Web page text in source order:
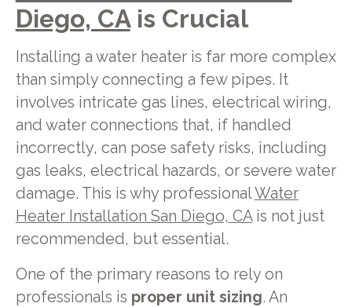
Diego, CAis Crucial
Installing a water heater is far more complex
than simply connecting a few pipes. It
involves intricate gas lines, electrical wiring,
and water connections that, if handled
incorrectly, can pose safety risks, including
gas leaks, electrical hazards, or severe water
damage. This is why professionalWater
Heater Installation San Diego, CAis not just
recommended, but essential.
One of the primary reasons to rely on
professionals is proper unit sizing. An